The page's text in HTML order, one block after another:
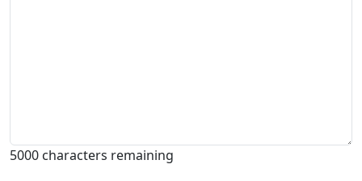
5000 characters remaining